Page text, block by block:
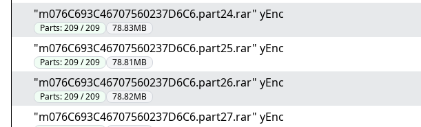
"m076C693C46707560237D6C6.part24.rar" yEnc
Parts:209 / 209 78.83MB
"m076C693C46707560237D6C6.part25.rar" yEnc
Parts:209 / 209 78.81MB
"m076C693C46707560237D6C6.part26.rar" yEnc
Parts:209 / 209 78.82MB
"m076C693C46707560237D6C6.part27.rar" yEnc